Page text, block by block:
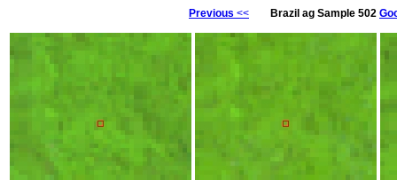
Previous << Brazil ag Sample 502